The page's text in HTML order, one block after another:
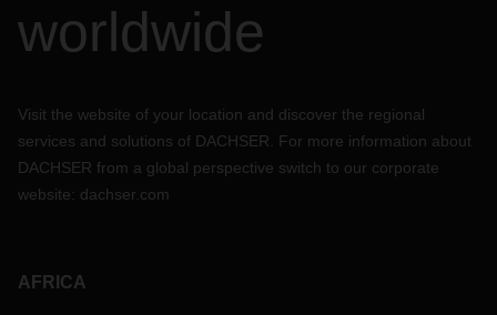
worldwide
Visit the website of your location and discover the regional
services and solutions of DACHSER. For more information about
DACHSER from a global perspective switch to our corporate
website: dachser.com
AFRICA